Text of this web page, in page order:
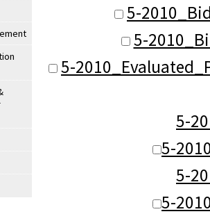
5-
5-
5-
5-
5-
5-
5-